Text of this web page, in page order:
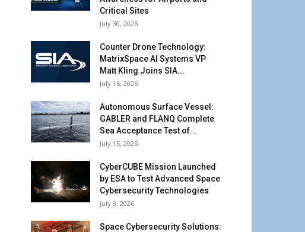
Critical Sites
July 30, 2026
Counter Drone Technology:
MatrixSpace AI Systems VP
Matt Kling Joins SIA...
July 16, 2026
Autonomous Surface Vessel:
GABLER and FLANQ Complete
Sea Acceptance Test of...
July 15, 2026
CyberCUBE Mission Launched
by ESA to Test Advanced Space
Cybersecurity Technologies
July 8, 2026
Space Cybersecurity Solutions: